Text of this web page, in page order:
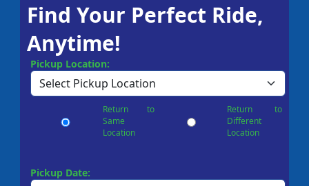
Find Your Perfect Ride,
Anytime!
Pickup Location:
Return to
Same
Location
Return to
Different
Location
Pickup Date: